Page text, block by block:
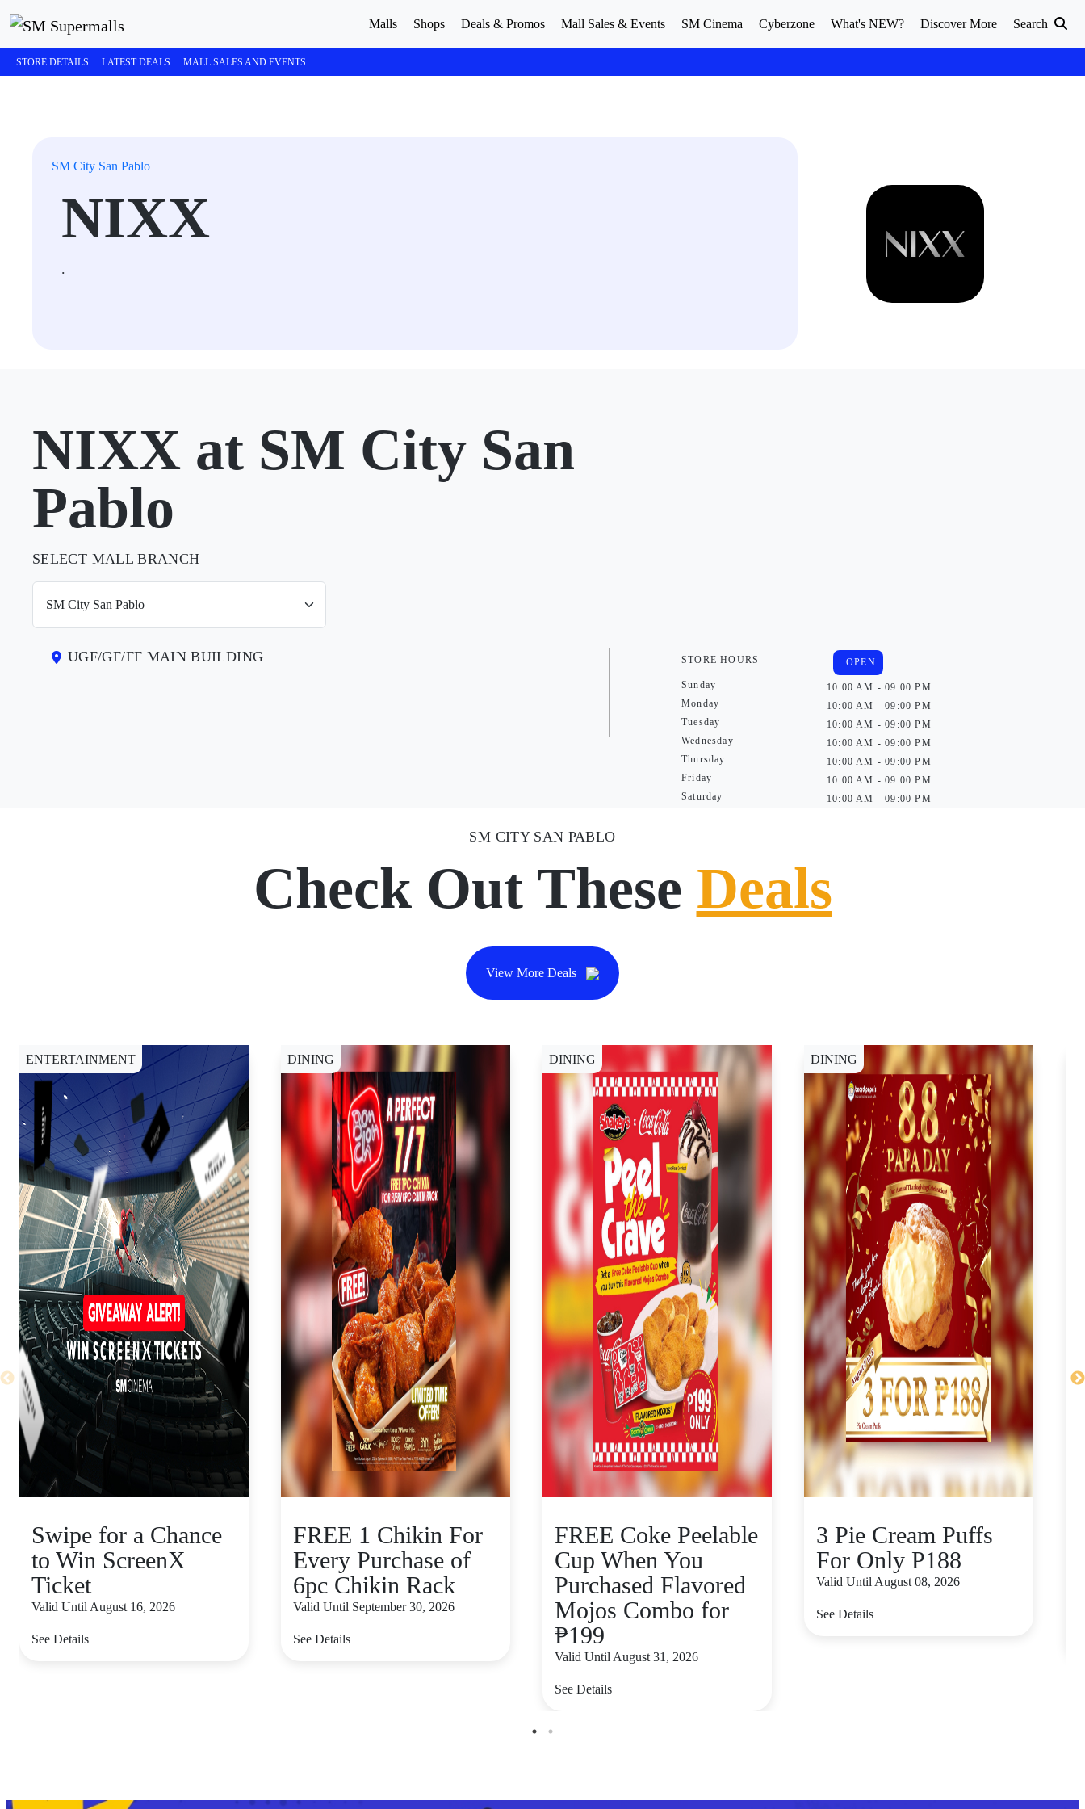
Malls Shops Deals & Promos Mall Sales & Events SM Cinema Cyberzone What's NEW? Discover More Search
STORE DETAILS LATEST DEALS MALL SALES AND EVENTS
SM City San Pablo
NIXX
.
NIXX at SM City San
Pablo
SELECT MALL BRANCH
UGF/GF/FF MAIN BUILDING STORE HOURS
Sunday
Monday
Tuesday
Wednesday
Thursday
Friday
Saturday
OPEN
10:00 AM - 09:00 PM
10:00 AM - 09:00 PM
10:00 AM - 09:00 PM
10:00 AM - 09:00 PM
10:00 AM - 09:00 PM
10:00 AM - 09:00 PM
10:00 AM - 09:00 PM
SM CITY SAN PABLO
Check Out These Deals
View More Deals
ENTERTAINMENT
Swipe for a Chance
to Win ScreenX
Ticket
Valid Until August 16, 2026
See Details
DINING
FREE 1 Chikin For
Every Purchase of
6pc Chikin Rack
Valid Until September 30, 2026
See Details
DINING
FREE Coke Peelable
Cup When You
Purchased Flavored
Mojos Combo for
₱199
Valid Until August 31, 2026
See Details
DINING
3 Pie Cream Puffs
For Only P188
Valid Until August 08, 2026
See Details